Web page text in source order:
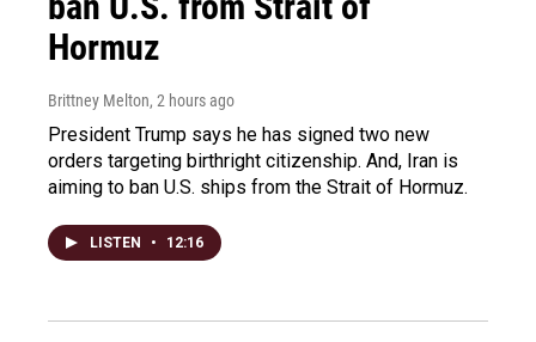
Hormuz
Brittney Melton, 2 hours ago
President Trump says he has signed two new
orders targeting birthright citizenship. And, Iran is
aiming to ban U.S. ships from the Strait of Hormuz.
LISTEN • 12:16